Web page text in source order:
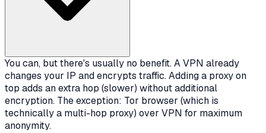
You can, but there's usually no benefit. A VPN already
changes your IP and encrypts traffic. Adding a proxy on
top adds an extra hop (slower) without additional
encryption. The exception: Tor browser (which is
technically a multi-hop proxy) over VPN for maximum
anonymity.